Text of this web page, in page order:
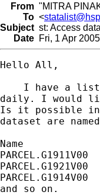
From "MITRA
To <
Subject st: Access
Date Fri, 1 Apr
Hello All,
I have a
daily. I would
Is it possible in
dataset are
Name				Date Modified
PARCEL.G1911V00		03/29/05
PARCEL.G1921V00		03/29/05
PARCEL.G1914V00		03/30/05
and so on.